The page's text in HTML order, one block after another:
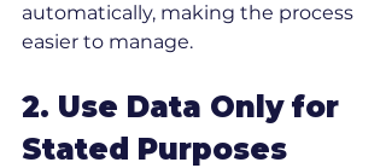
automatically, making the process
easier to manage.
2. Use Data Only for
Stated Purposes